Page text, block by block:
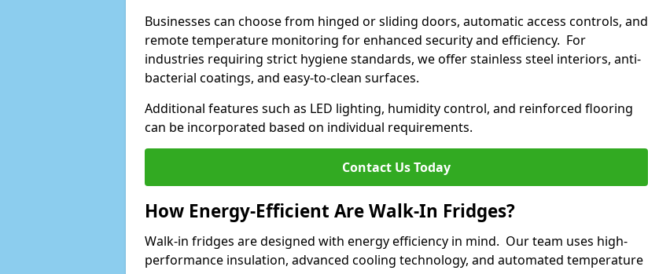
Businesses can choose from hinged or sliding doors, automatic access controls, and
remote temperature monitoring for enhanced security and efficiency. For
industries requiring strict hygiene standards, we offer stainless steel interiors, anti-
bacterial coatings, and easy-to-clean surfaces.
Additional features such as LED lighting, humidity control, and reinforced flooring
can be incorporated based on individual requirements.
Contact Us Today
How Energy-Efficient Are Walk-In Fridges?
Walk-in fridges are designed with energy efficiency in mind. Our team uses high-
performance insulation, advanced cooling technology, and automated temperature